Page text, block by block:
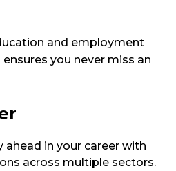
and employment
ensures you never miss an
ahead in your career with
across multiple sectors.